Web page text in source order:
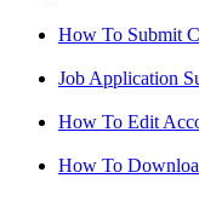
How To Submit
Job Application
How To Edit
How To